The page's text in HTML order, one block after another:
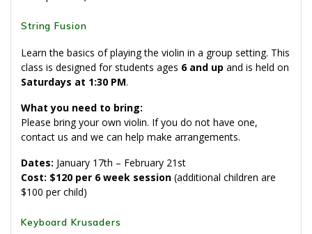
String Fusion
Learn the basics of playing the violin in a group setting. This
class is designed for students ages 6 and up and is held on
Saturdays at 1:30 PM.
What you need to bring:
Please bring your own violin. If you do not have one,
contact us and we can help make arrangements.
Dates: January 17th – February 21st
Cost: $120 per 6 week session (additional children are
$100 per child)
Keyboard Krusaders